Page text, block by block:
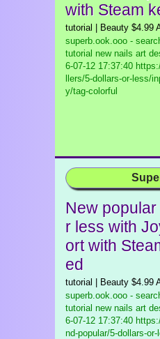
with Steam
tutorial | Beauty $4.99
superb.ook.ooo -
tutorial new nails art
6-07-12 17:37:40
llers/5-dollars-or-less/
y/tag-colorful
New
r less with
ort with
ed
tutorial | Beauty $4.99
superb.ook.ooo -
tutorial new nails art
6-07-12 17:37:40
nd-popular/5-dollars-